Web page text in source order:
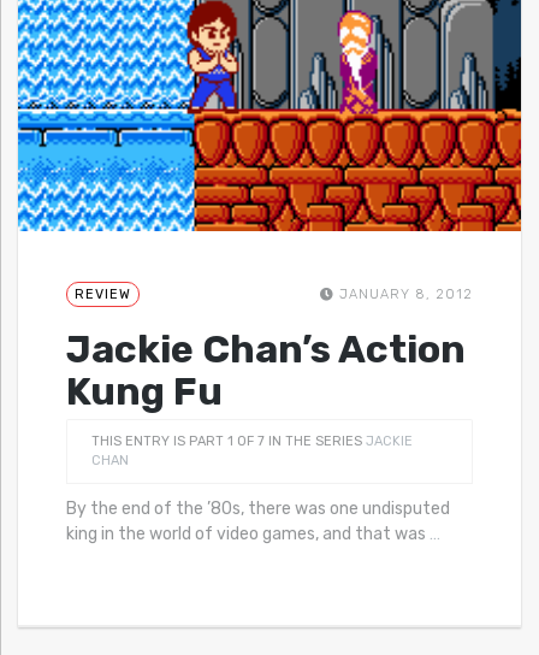
REVIEW JANUARY 8, 2012
Jackie Chan’s Action
Kung Fu
THIS ENTRY IS PART 1 OF 7 IN THE SERIES JACKIE
CHAN
By the end of the ’80s, there was one undisputed
king in the world of video games, and that was …